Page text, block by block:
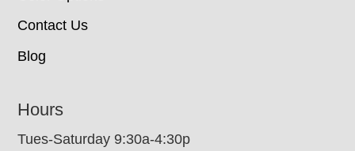
Contact Us
Blog
Hours
Tues-Saturday 9:30a-4:30p